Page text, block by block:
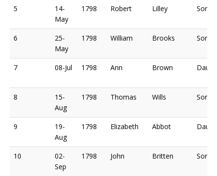
5
14-
May
1798 Robert Lilley Son of
6
25-
May
1798 William Brooks Son of
7 08-Jul 1798 Ann Brown
8
15-
Aug
1798 Thomas Wills Son of
9
19-
Aug
1798 Elizabeth Abbot
10
02-
Sep
1798 John Britten Son of